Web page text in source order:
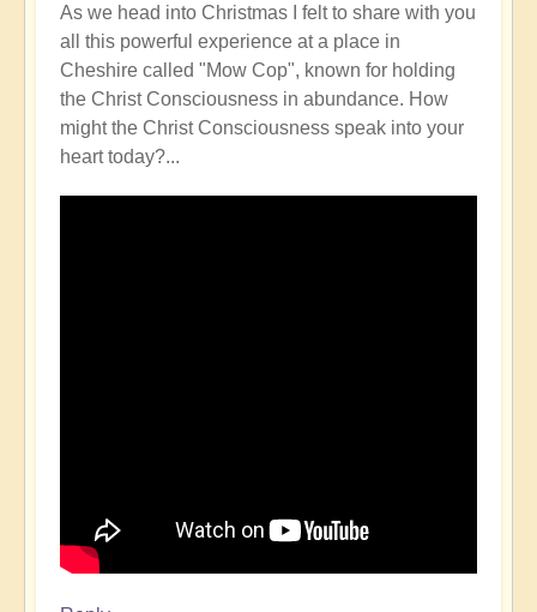
As we head into Christmas I felt to share with you
all this powerful experience at a place in
Cheshire called "Mow Cop", known for holding
the Christ Consciousness in abundance. How
might the Christ Consciousness speak into your
heart today?...